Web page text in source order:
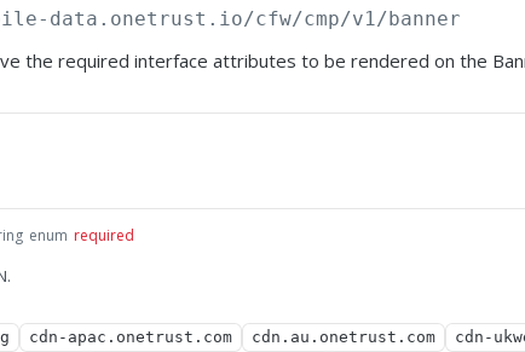
data.onetrust.io/cfw/cmp/v1/banner
the required interface attributes to be rendered on the
enum required
cdn-apac.onetrust.com cdn.au.onetrust.com
cdn-